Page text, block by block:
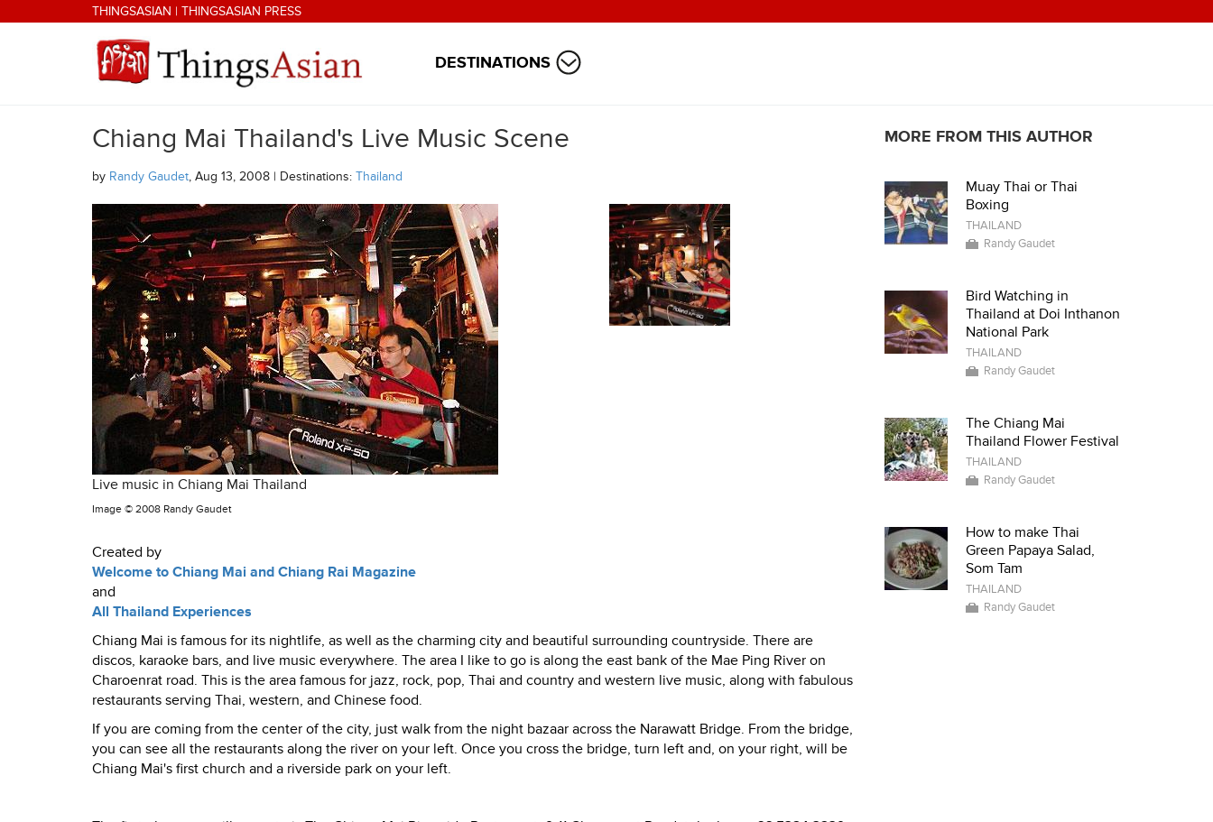
Skip to main contentTHINGSASIAN | THINGSASIAN PRESS
THINGSASIAN
DESTINATIONS
Chiang Mai Thailand's Live Music Scene
by Randy Gaudet, Aug 13, 2008 | Destinations: Thailand
Live music in Chiang Mai Thailand
Image © 2008 Randy Gaudet
Created by
Welcome to Chiang Mai and Chiang Rai Magazine
and
All Thailand Experiences
Chiang Mai is famous for its nightlife, as well as the charming city and beautiful surrounding countryside. There are
discos, karaoke bars, and live music everywhere. The area I like to go is along the east bank of the Mae Ping River on
Charoenrat road. This is the area famous for jazz, rock, pop, Thai and country and western live music, along with fabulous
restaurants serving Thai, western, and Chinese food.
If you are coming from the center of the city, just walk from the night bazaar across the Narawatt Bridge. From the bridge,
you can see all the restaurants along the river on your left. Once you cross the bridge, turn left and, on your right, will be
Chiang Mai's first church and a riverside park on your left.
MORE FROM THIS AUTHOR
Muay Thai or Thai
Boxing
THAILAND
Randy Gaudet
Bird Watching in
Thailand at Doi Inthanon
National Park
THAILAND
Randy Gaudet
The Chiang Mai
Thailand Flower Festival
THAILAND
Randy Gaudet
How to make Thai
Green Papaya Salad,
Som Tam
THAILAND
Randy Gaudet